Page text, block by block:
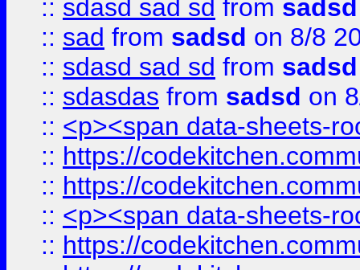
:: sdasd sad sd from sadsd
:: sad from sadsd on 8/8
:: sdasd sad sd from sadsd
:: sdasdas from sadsd on
:: <p><span data-sheets-
:: https://
:: https://
:: <p><span data-sheets-
:: https://